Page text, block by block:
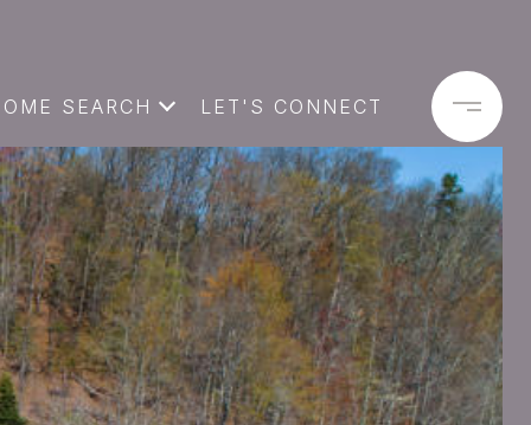
SEARCH LET'S CONNECT